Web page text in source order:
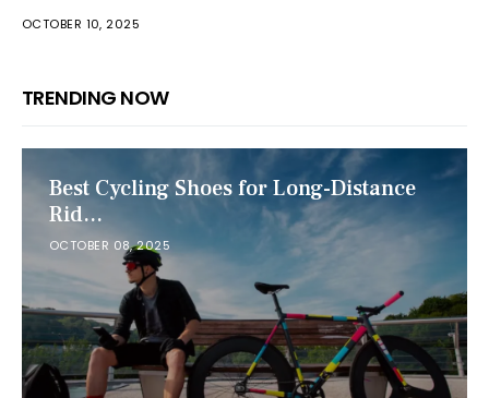
OCTOBER 10, 2025
TRENDING NOW
Best Cycling Shoes for Long-Distance
Rid...
OCTOBER 08, 2025